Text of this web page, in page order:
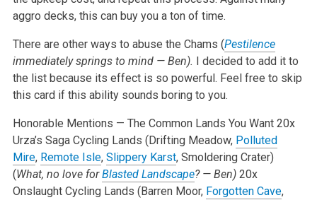
aggro decks, this can buy you a ton of time.
There are other ways to abuse the Chams (Pestilence
immediately springs to mind — Ben). I decided to add it to
the list because its effect is so powerful. Feel free to skip
this card if this ability sounds boring to you.
Honorable Mentions — The Common Lands You Want20x
Urza’s Saga Cycling Lands (Drifting Meadow, Polluted
Mire, Remote Isle, Slippery Karst, Smoldering Crater)
(What, no love forBlasted Landscape? — Ben)20x
Onslaught Cycling Lands (Barren Moor, Forgotten Cave,